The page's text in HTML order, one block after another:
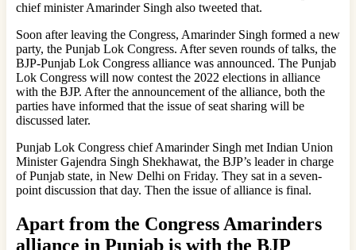
chief minister Amarinder Singh also tweeted that.
Soon after leaving the Congress, Amarinder Singh formed a new
party, the Punjab Lok Congress. After seven rounds of talks, the
BJP-Punjab Lok Congress alliance was announced. The Punjab
Lok Congress will now contest the 2022 elections in alliance
with the BJP. After the announcement of the alliance, both the
parties have informed that the issue of seat sharing will be
discussed later.
Punjab Lok Congress chief Amarinder Singh met Indian Union
Minister Gajendra Singh Shekhawat, the BJP’s leader in charge
of Punjab state, in New Delhi on Friday. They sat in a seven-
point discussion that day. Then the issue of alliance is final.
Apart from the Congress Amarinders
alliance in Punjab is with the BJP